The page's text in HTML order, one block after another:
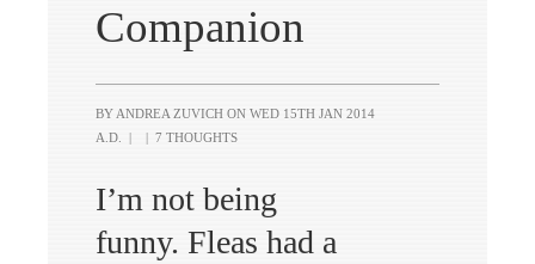
Companion
BY ANDREA ZUVICH ON WED 15TH JAN 2014
A.D.
| | 7 THOUGHTS
I’m not being
funny. Fleas had a